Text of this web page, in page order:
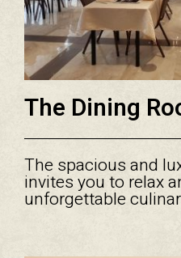
The Dining
The spacious and
invites you to relax
unforgettable